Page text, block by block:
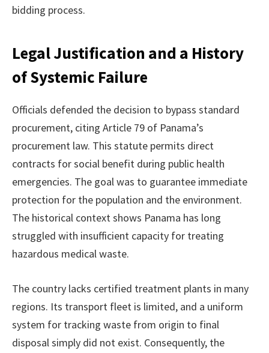
bidding process.
Legal Justification and a History
of Systemic Failure
Officials defended the decision to bypass standard
procurement, citing Article 79 of Panama’s
procurement law. This statute permits direct
contracts for social benefit during public health
emergencies. The goal was to guarantee immediate
protection for the population and the environment.
The historical context shows Panama has long
struggled with insufficient capacity for treating
hazardous medical waste.
The country lacks certified treatment plants in many
regions. Its transport fleet is limited, and a uniform
system for tracking waste from origin to final
disposal simply did not exist. Consequently, the